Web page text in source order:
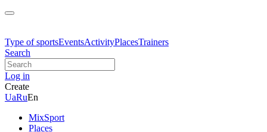
Type of sportsEventsActivityPlacesTrainers
Search
Log in
Create
UaRuEn
MixSport
Places